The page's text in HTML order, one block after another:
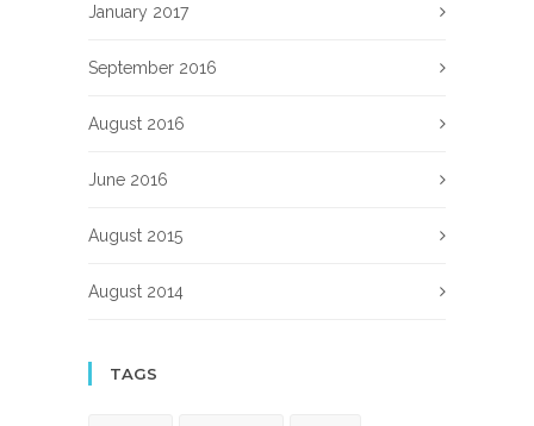
January 2017
September 2016
August 2016
June 2016
August 2015
August 2014
TAGS